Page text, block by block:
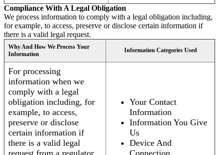
Compliance With A Legal Obligation
We process information to comply with a legal obligation including,
for example, to access, preserve or disclose certain information if
there is a valid legal request.
Why And How We Process Your
Information
Information Categories Used
For processing
information when we
comply with a legal
obligation including, for
example, to access,
preserve or disclose
certain information if
there is a valid legal
Your Contact
Information
Information You Give
Us
Device And